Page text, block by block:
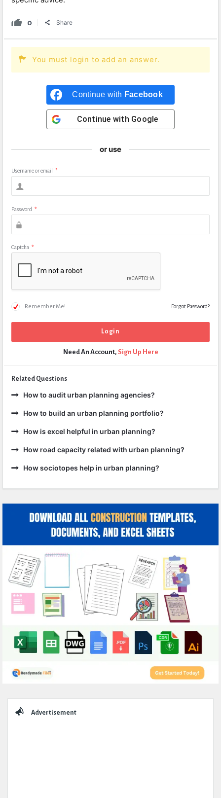
0 Share
You must login to add an answer.
Continue with Facebook
Continue with Google
or use
Username or email *
Password *
Captcha *
Remember Me! Forgot Password?
Need An Account, Sign Up Here
Related Questions
How to audit urban planning agencies?
How to build an urban planning portfolio?
How is excel helpful in urban planning?
How road capacity related with urban planning?
How sociotopes help in urban planning?
Advertisement